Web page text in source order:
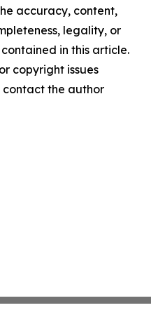
accuracy, content,
legality, or
in this article.
copyright issues
the author